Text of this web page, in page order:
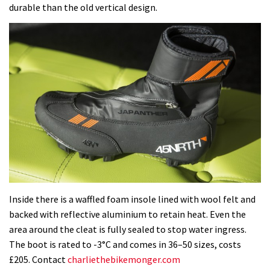
durable than the old vertical design.
Inside there is a waffled foam insole lined with wool felt and
backed with reflective aluminium to retain heat. Even the
area around the cleat is fully sealed to stop water ingress.
The boot is rated to -3°C and comes in 36–50 sizes, costs
£205. Contactcharliethebikemonger.com